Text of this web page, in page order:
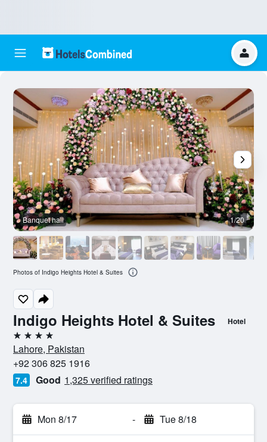
Indigo Heights Hotel & Suites Hotel
4 stars
Lahore, Pakistan
+92 306 825 1916
7.4 Good 1,325 verified ratings
Mon 8/17 - Tue 8/18
Banquet hall 1/20
Photos of Indigo Heights Hotel & Suites